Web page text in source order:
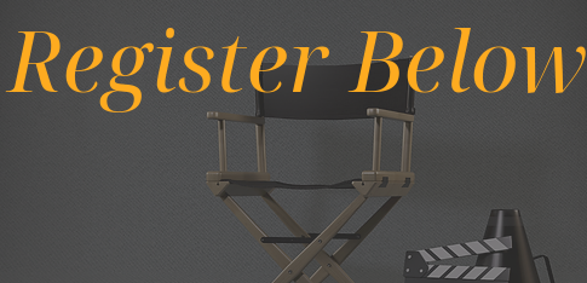
Register Below